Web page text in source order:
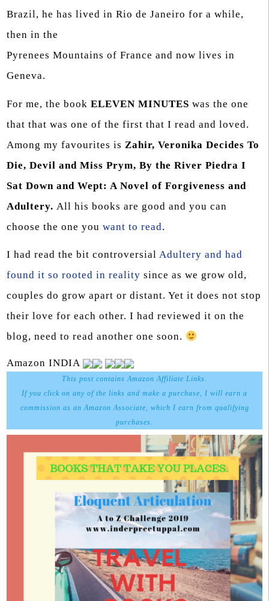
Brazil, he has lived in Rio de Janeiro for a while,
then in the
Pyrenees Mountains of France and now lives in
Geneva.
For me, the book ELEVEN MINUTES was the one
that that was one of the first that I read and loved.
Among my favourites is Zahir, Veronika Decides To
Die, Devil and Miss Prym, By the River Piedra I
Sat Down and Wept: A Novel of Forgiveness and
Adultery. All his books are good and you can
choose the one you want to read.
I had read the bit controversial Adultery and had
found it so rooted in reality since as we grow old,
couples do grow apart or distant. Yet it does not stop
their love for each other. I had reviewed it on the
blog, need to read another one soon.
Amazon INDIA
This post contains Amazon Affiliate Links.
If you click on any of the links and make a purchase, I will earn a
commission as an Amazon Associate, which I earn from qualifying
purchases.